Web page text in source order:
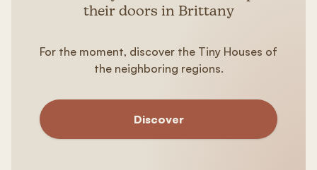
their doors in Brittany
For the moment, discover the Tiny Houses of
the neighboring regions.
Discover